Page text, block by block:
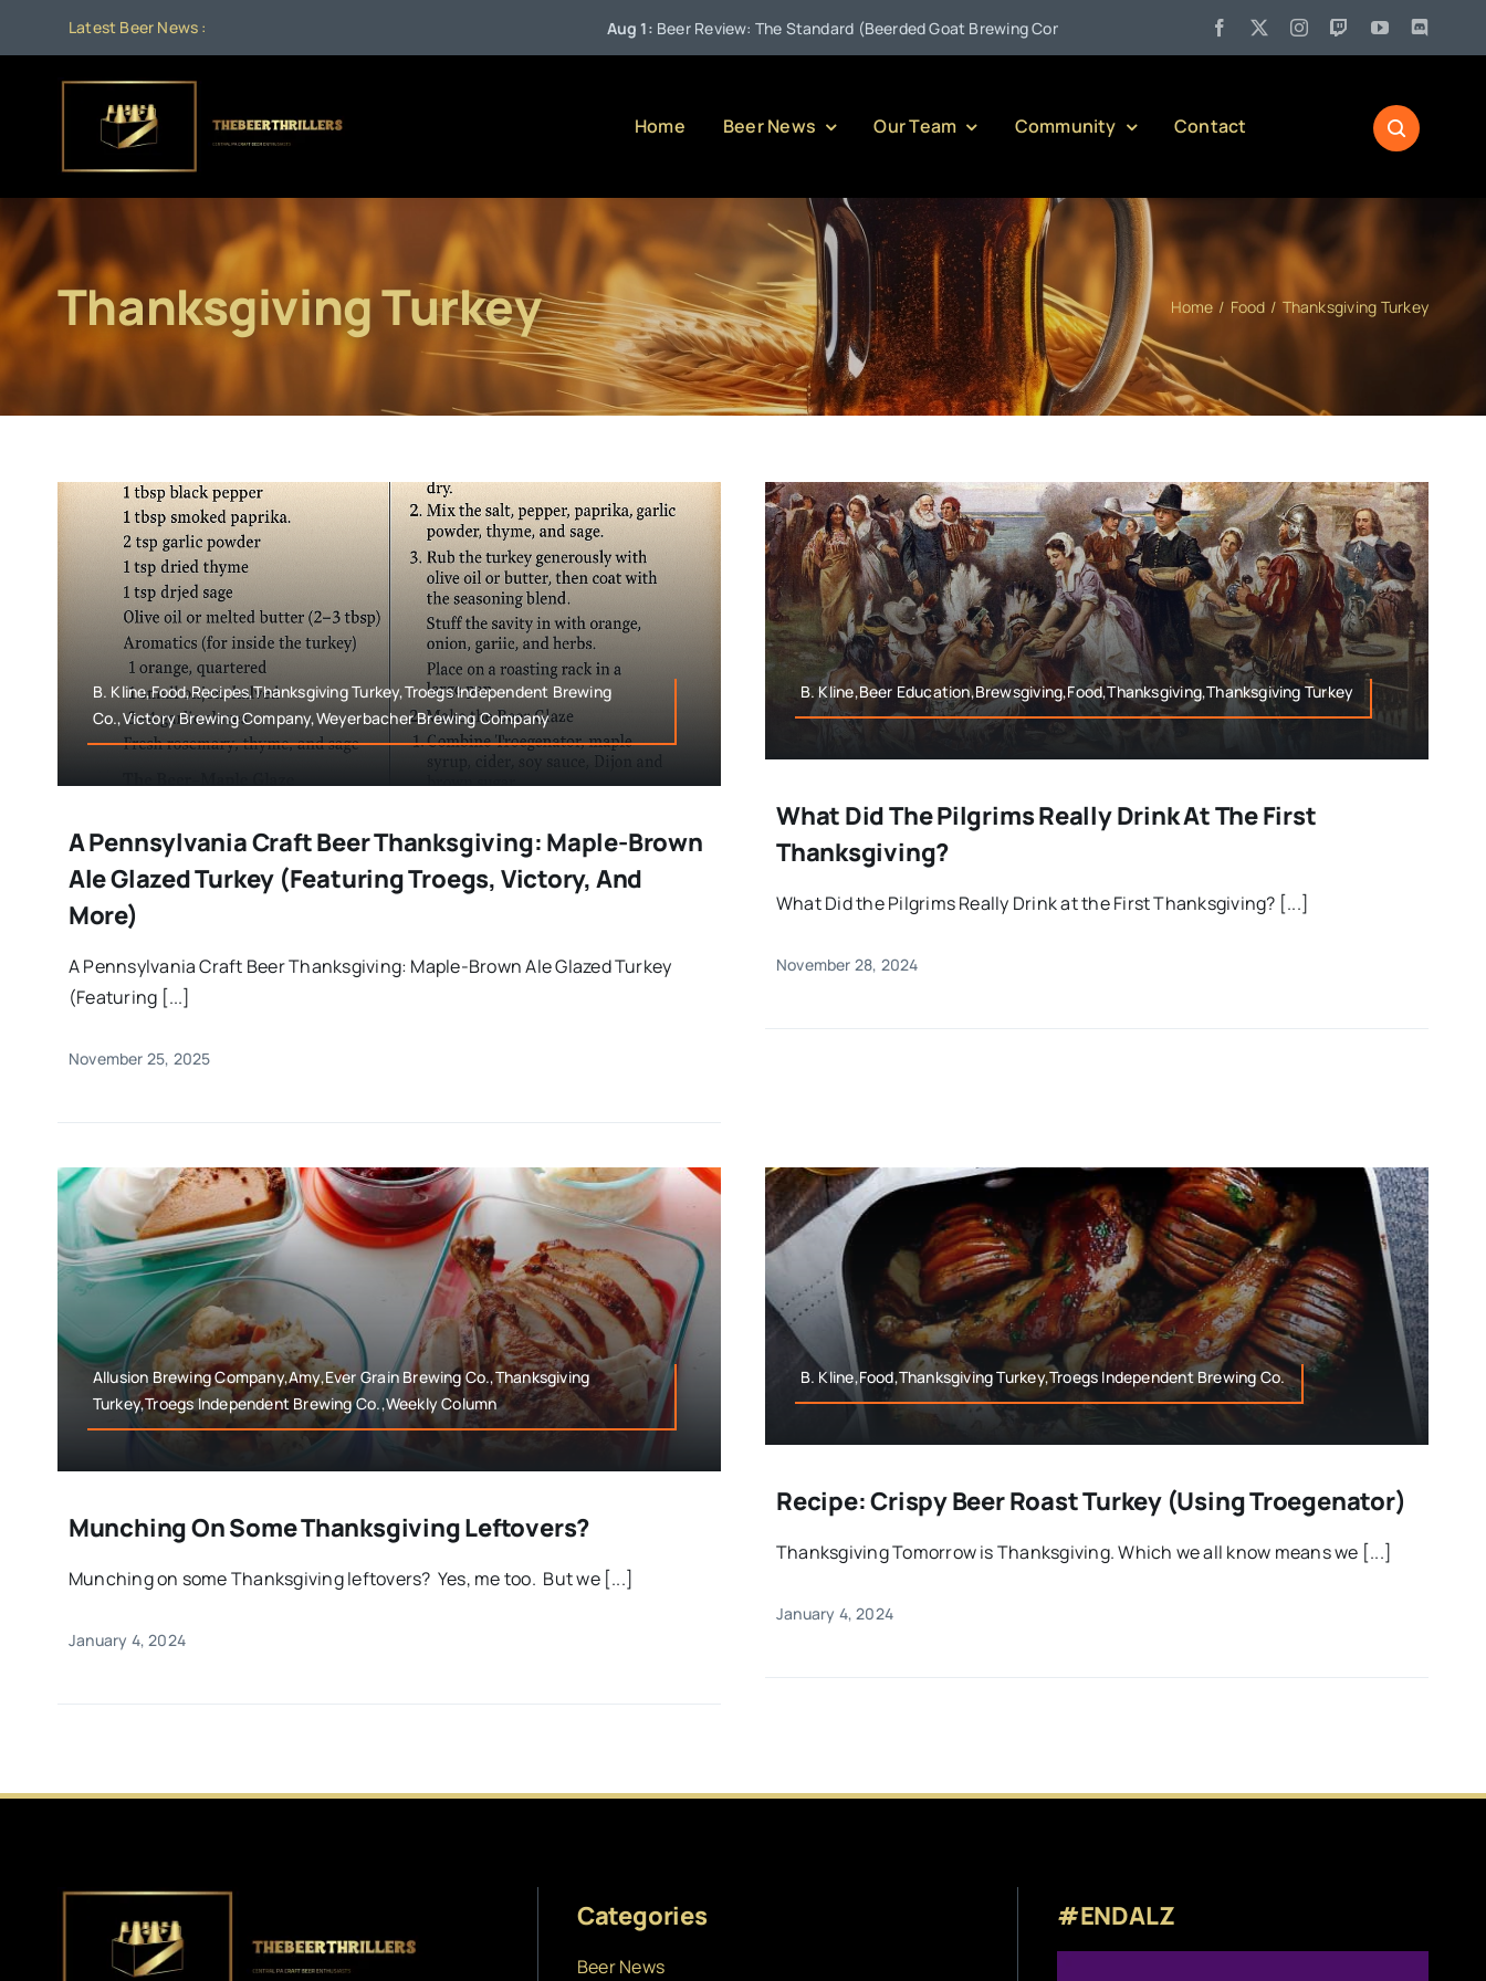
content
Latest Beer News : Beer Review: The Standard (Beerded Goat Brewing Company) • Pennsylvania Liquor Control Board
Home Beer News Our Team Community Contact
Thanksgiving Turkey Home Food Thanksgiving Turkey
B. Kline,Food,Recipes,Thanksgiving Turkey,Troegs Independent Brewing
Co.,Victory Brewing Company,Weyerbacher Brewing Company
A Pennsylvania Craft Beer Thanksgiving: Maple-Brown
Ale Glazed Turkey (Featuring Troegs, Victory, And
More)
A Pennsylvania Craft Beer Thanksgiving: Maple-Brown Ale Glazed Turkey
(Featuring [...]
November 25, 2025
B. Kline,Beer Education,Brewsgiving,Food,Thanksgiving,Thanksgiving Turkey
What Did The Pilgrims Really Drink At The First
Thanksgiving?
What Did the Pilgrims Really Drink at the First Thanksgiving? [...]
November 28, 2024
Allusion Brewing Company,Amy,Ever Grain Brewing Co.,Thanksgiving
Turkey,Troegs Independent Brewing Co.,Weekly Column
Munching On Some Thanksgiving Leftovers?
Munching on some Thanksgiving leftovers? Yes, me too. But we [...]
January 4, 2024
B. Kline,Food,Thanksgiving Turkey,Troegs Independent Brewing Co.
Recipe: Crispy Beer Roast Turkey (using Troegenator)
Thanksgiving Tomorrow is Thanksgiving. Which we all know means we [...]
January 4, 2024
Categories
Beer News
#ENDALZ